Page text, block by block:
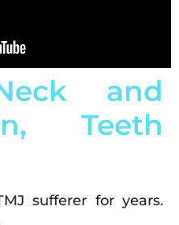
and
Teeth
sufferer for years.